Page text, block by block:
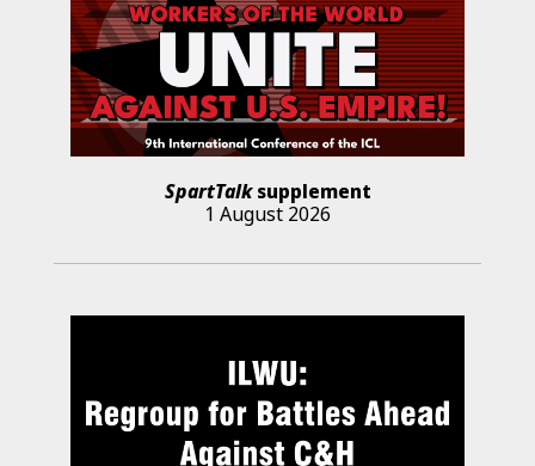
SpartTalksupplement
1 August 2026